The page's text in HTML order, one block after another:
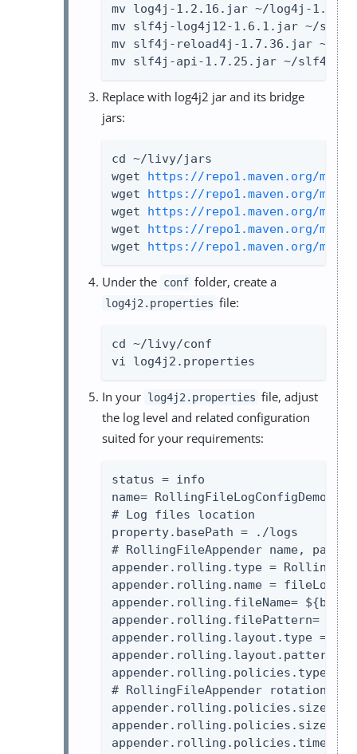
mv log4j-1.2.16.jar ~/log4j-
mv slf4j-log4j12-1.6.1.jar ~/
mv slf4j-reload4j-1.7.36.jar ~/
mv slf4j-api-1.7.25.jar ~/slf4j-
Replace with log4j2 jar and its bridge
jars:
cd ~/livy/jars
wget https://repo1.maven.org/
wget https://repo1.maven.org/
wget https://repo1.maven.org/
wget https://repo1.maven.org/
wget https://repo1.maven.org/
Under the conf folder, create a
log4j2.properties file:
cd ~/livy/conf
vi log4j2.properties
In your log4j2.properties file, adjust
the log level and related configuration
suited for your requirements:
status = info
name= RollingFileLogConfigDemo
# Log files location
property.basePath = ./logs
# RollingFileAppender name,
appender.rolling.type =
appender.rolling.name = fileLogger
appender.rolling.fileName=
appender.rolling.filePattern=
appender.rolling.layout.type =
appender.rolling.layout.pattern =
appender.rolling.policies.type =
# RollingFileAppender rotation
appender.rolling.policies.size.size